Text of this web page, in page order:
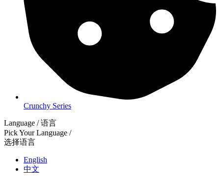
Crunchy Series
Language / 语言
Pick Your Language /
选择语言
English
中文